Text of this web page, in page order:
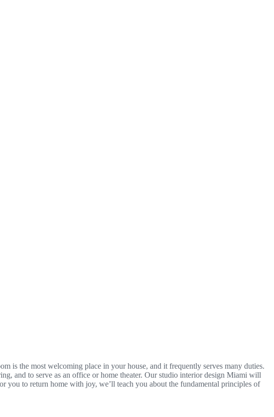
is the most welcoming place in your house, and it frequently serves many duties.
and to serve as an office or home theater. Our studio interior design Miami will
you to return home with joy, we’ll teach you about the fundamental principles of